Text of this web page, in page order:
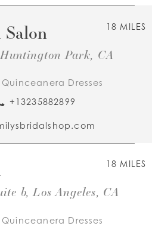
18 MILES
Park, CA
Dresses
+13235882899
18 MILES
b, Los Angeles, CA
Dresses